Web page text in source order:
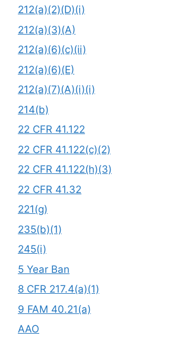
212(a)(2)(D)(i)
212(a)(3)(A)
212(a)(6)(c)(ii)
212(a)(6)(E)
212(a)(7)(A)(i)(i)
214(b)
22 CFR 41.122
22 CFR 41.122(c)(2)
22 CFR 41.122(h)(3)
22 CFR 41.32
221(g)
235(b)(1)
245(i)
5 Year Ban
8 CFR 217.4(a)(1)
9 FAM 40.21(a)
AAO